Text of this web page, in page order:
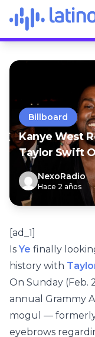
Billboard
Kanye West
Taylor Swift
NexoRadio
Hace 2 años
[ad_1]
IsYe finally
history with
On Sunday (Feb.
annual Grammy
mogul — formerly
eyebrows